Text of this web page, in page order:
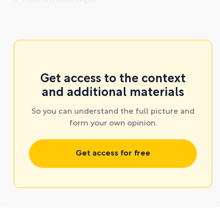
Get access to the context
and additional materials
So you can understand the full picture and
form your own opinion.
Get access for free